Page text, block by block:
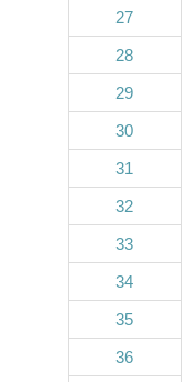
27
28
29
30
31
32
33
34
35
36